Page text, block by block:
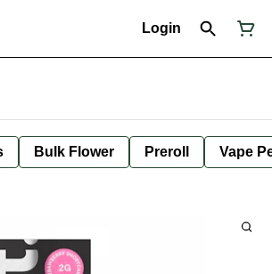
Login
Bulk Flower Preroll Vape